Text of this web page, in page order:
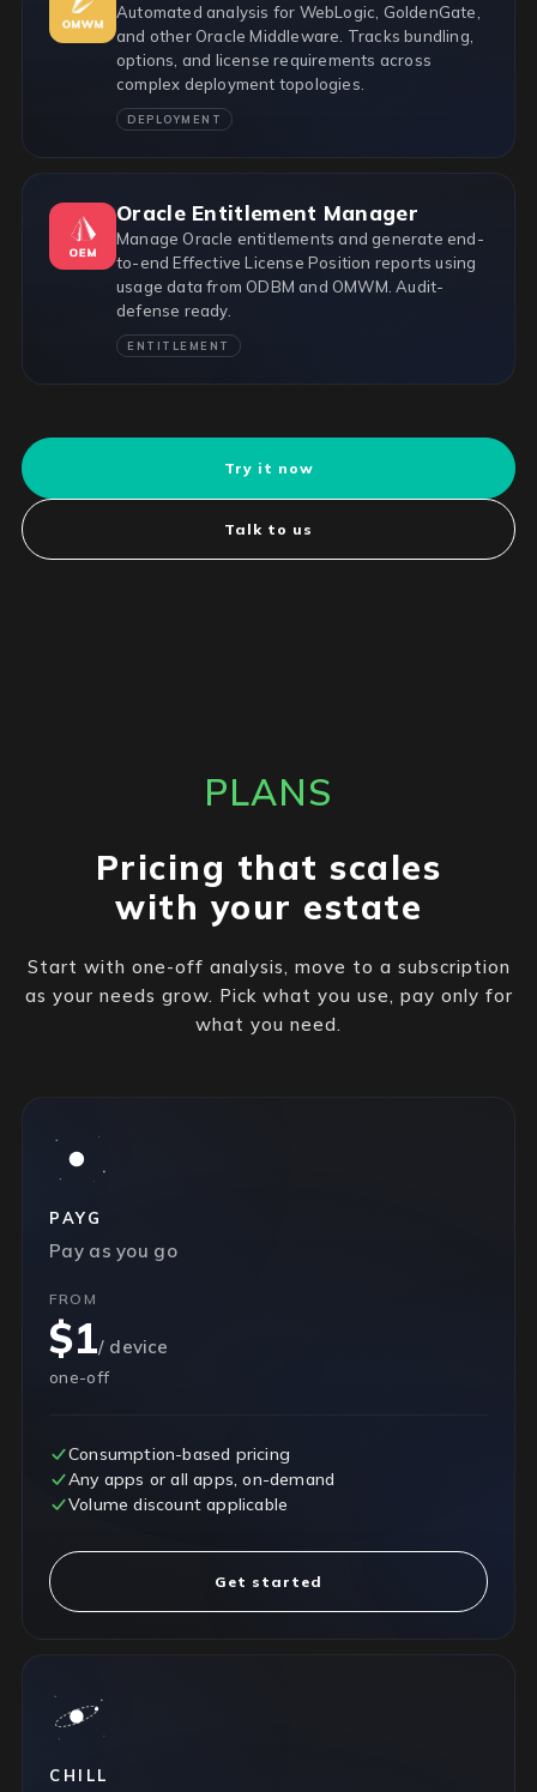
Automated analysis for WebLogic, GoldenGate,
and other Oracle Middleware. Tracks bundling,
options, and license requirements across
complex deployment topologies.
DEPLOYMENT
Oracle Entitlement Manager
Manage Oracle entitlements and generate end-
to-end Effective License Position reports using
usage data from ODBM and OMWM. Audit-
defense ready.
ENTITLEMENT
Try it now
Talk to us
PLANS
Pricing that scales
with your estate
Start with one-off analysis, move to a subscription
as your needs grow. Pick what you use, pay only for
what you need.
PAYG
Pay as you go
FROM
$1/ device
one-off
Consumption-based pricing
Any apps or all apps, on-demand
Volume discount applicable
Get started
CHILL